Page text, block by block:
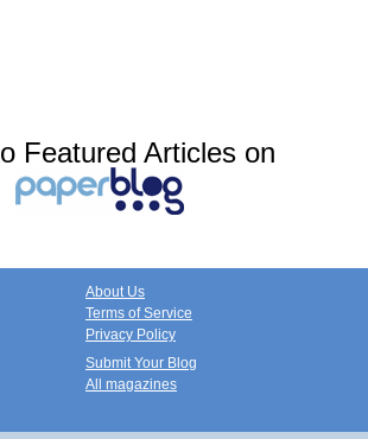
Featured Articles on
About Us
Terms of Service
Privacy Policy
Submit Your Blog
All magazines